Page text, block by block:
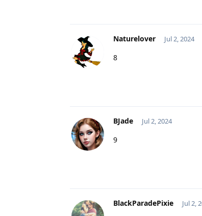
Naturelover Jul 2, 2024
8
BJade Jul 2, 2024
9
BlackParadePixie Jul 2,